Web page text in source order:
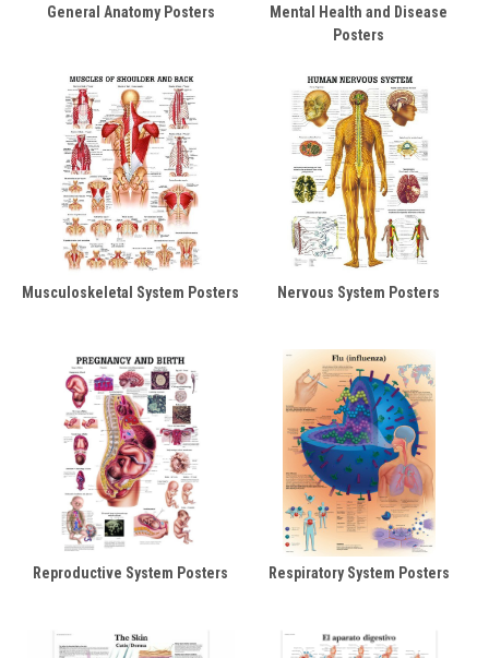
General Anatomy Posters
Mental Health and Disease
Posters
Musculoskeletal System Posters Nervous System Posters
Reproductive System Posters Respiratory System Posters